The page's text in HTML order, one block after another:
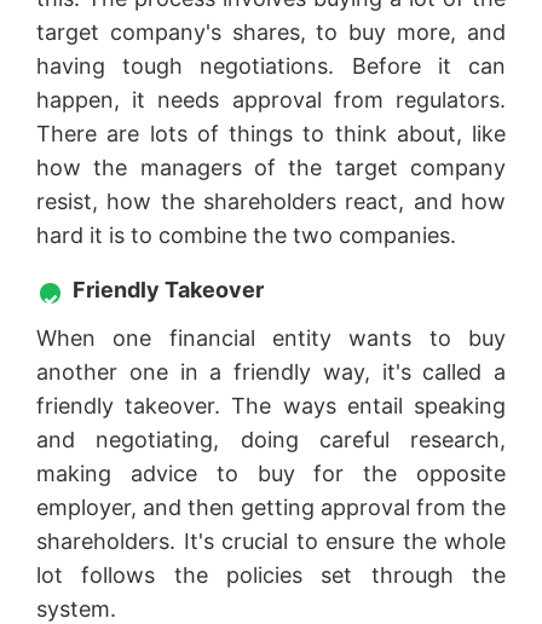
target company's shares, to buy more, and
having tough negotiations. Before it can
happen, it needs approval from regulators.
There are lots of things to think about, like
how the managers of the target company
resist, how the shareholders react, and how
hard it is to combine the two companies.
Friendly Takeover
When one financial entity wants to buy
another one in a friendly way, it's called a
friendly takeover. The ways entail speaking
and negotiating, doing careful research,
making advice to buy for the opposite
employer, and then getting approval from the
shareholders. It's crucial to ensure the whole
lot follows the policies set through the
system.